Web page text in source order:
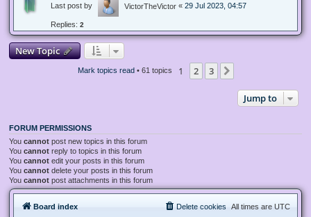
Last post by VictorTheVictor « 29 Jul 2023, 04:57
Replies: 2
New Topic
Mark topics read• 61 topics 1 2 3
Jump to
FORUM PERMISSIONS
You cannot post new topics in this forum
You cannot reply to topics in this forum
You cannot edit your posts in this forum
You cannot delete your posts in this forum
You cannot post attachments in this forum
Board index All times are UTC
Delete cookies